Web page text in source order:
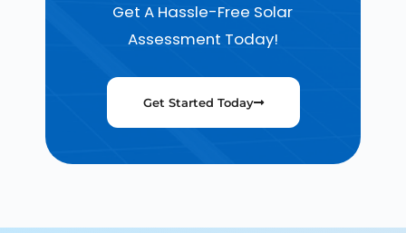
Get A Hassle-Free Solar
Assessment Today!
Get Started Today